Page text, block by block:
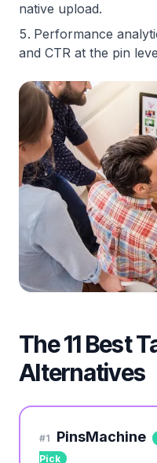
native upload.
Performance
and CTR at the pin
The 11 Best
Alternatives
#1 PinsMachine
Pick